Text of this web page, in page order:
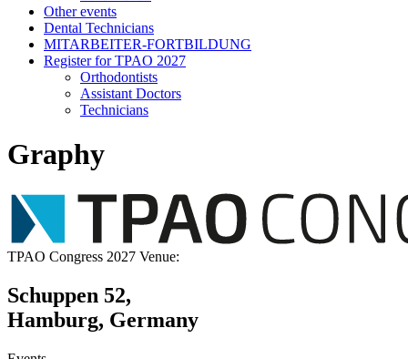
Other events
Dental Technicians
MITARBEITER-FORTBILDUNG
Register for TPAO 2027
Orthodontists
Assistant Doctors
Technicians
Graphy
TPAO Congress 2027 Venue:
Schuppen 52,
Hamburg, Germany